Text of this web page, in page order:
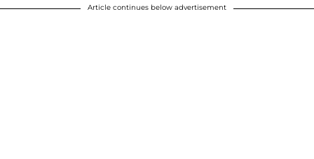
Article continues below advertisement